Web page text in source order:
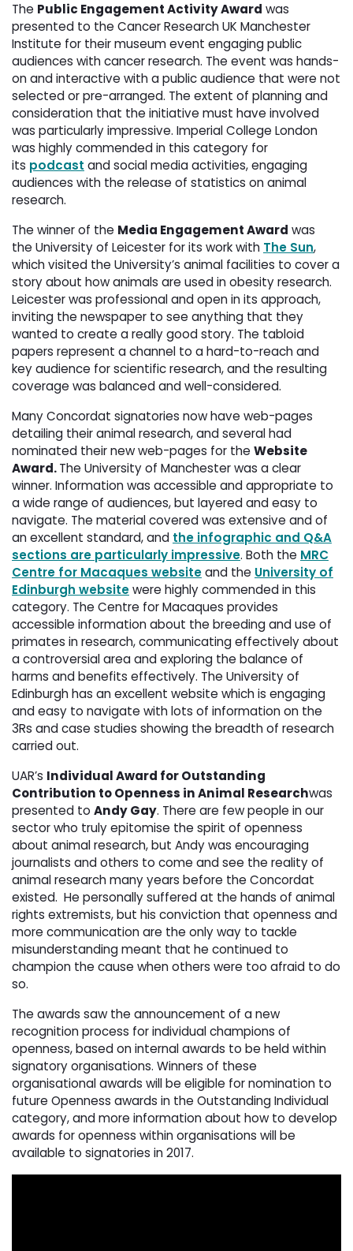
The Public Engagement Activity Award was
presented to the Cancer Research UK Manchester
Institute for their museum event engaging public
audiences with cancer research. The event was hands-
on and interactive with a public audience that were not
selected or pre-arranged. The extent of planning and
consideration that the initiative must have involved
was particularly impressive. Imperial College London
was highly commended in this category for
its podcast and social media activities, engaging
audiences with the release of statistics on animal
research.
The winner of the Media Engagement Award was
the University of Leicester for its work with The Sun,
which visited the University’s animal facilities to cover a
story about how animals are used in obesity research.
Leicester was professional and open in its approach,
inviting the newspaper to see anything that they
wanted to create a really good story. The tabloid
papers represent a channel to a hard-to-reach and
key audience for scientific research, and the resulting
coverage was balanced and well-considered.
Many Concordat signatories now have web-pages
detailing their animal research, and several had
nominated their new web-pages for the Website
Award.The University of Manchester was a clear
winner. Information was accessible and appropriate to
a wide range of audiences, but layered and easy to
navigate. The material covered was extensive and of
an excellent standard, and the infographic and Q&A
sections are particularly impressive. Both the MRC
Centre for Macaques websiteand the University of
Edinburgh websitewere highly commended in this
category. The Centre for Macaques provides
accessible information about the breeding and use of
primates in research, communicating effectively about
a controversial area and exploring the balance of
harms and benefits effectively. The University of
Edinburgh has an excellent website which is engaging
and easy to navigate with lots of information on the
3Rs and case studies showing the breadth of research
carried out.
UAR’s Individual Award for Outstanding
Contribution to Openness in Animal Researchwas
presented to Andy Gay. There are few people in our
sector who truly epitomise the spirit of openness
about animal research, but Andy was encouraging
journalists and others to come and see the reality of
animal research many years before the Concordat
existed. He personally suffered at the hands of animal
rights extremists, but his conviction that openness and
more communication are the only way to tackle
misunderstanding meant that he continued to
champion the cause when others were too afraid to do
so.
The awards saw the announcement of a new
recognition process for individual champions of
openness, based on internal awards to be held within
signatory organisations. Winners of these
organisational awards will be eligible for nomination to
future Openness awards in the Outstanding Individual
category, and more information about how to develop
awards for openness within organisations will be
available to signatories in 2017.